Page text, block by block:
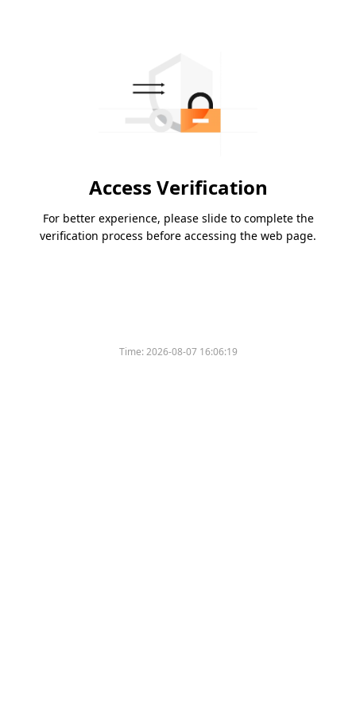
Access Verification
For better experience, please slide to complete the
verification process before accessing the web page.
Time:2026-08-07 16:06:19